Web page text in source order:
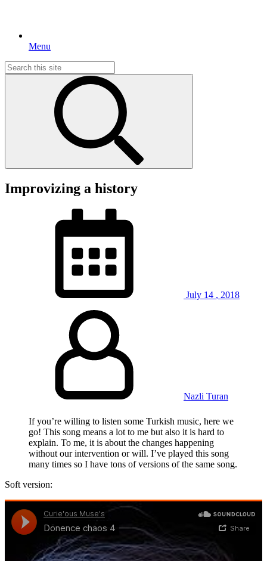
Menu
Search
for:
Improvizing a history
July 14 , 2018
Nazli Turan
If you’re willing to listen some Turkish music, here we
go! This song means a lot to me but also it is hard to
explain. To me, it is about the changes happening
without our intervention or will. I’ve played this song
many times so I have tons of versions of the same song.
Soft version: